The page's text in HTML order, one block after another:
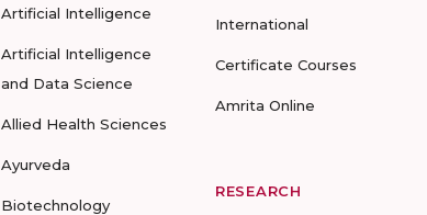
Artificial Intelligence
Artificial Intelligence
and Data Science
Allied Health Sciences
Ayurveda
Biotechnology
International
Certificate Courses
Amrita Online
RESEARCH